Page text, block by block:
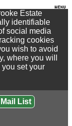
Estate
identifiable
social media
cookies
wish to avoid
where you will
set your
List